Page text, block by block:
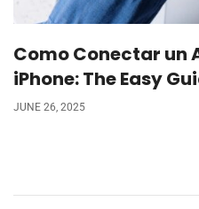
Como Conectar un
iPhone: The Easy
JUNE 26, 2025